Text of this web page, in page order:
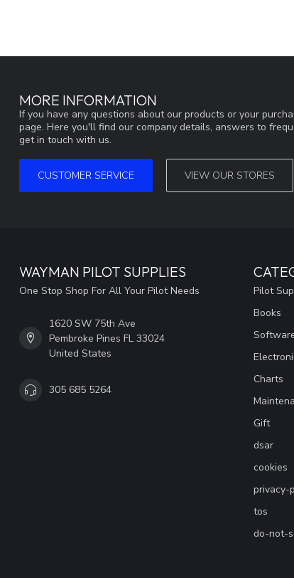
MORE INFORMATION
If you have any questions about our products or your
page. Here you'll find our company details, answers to
get in touch with us.
CUSTOMER SERVICE VIEW OUR STORES
WAYMAN PILOT SUPPLIES
One Stop Shop For All Your Pilot Needs
1620 SW 75th Ave
Pembroke Pines FL 33024
United States
305 685 5264
Pilot
Books
Charts
Gift
dsar
cookies
privacy-
tos
do-not-